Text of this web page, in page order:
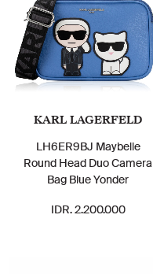
KARL LAGERFELD
LH6ER9BJ Maybelle
Round Head Duo Camera
Bag Blue Yonder
IDR. 2.200.000